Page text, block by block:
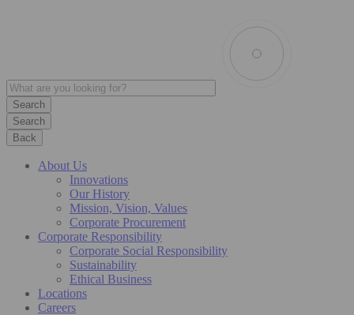
Search
Back
About Us
Innovations
Our History
Mission, Vision, Values
Corporate Procurement
Corporate Responsibility
Corporate Social Responsibility
Sustainability
Ethical Business
Locations
Careers